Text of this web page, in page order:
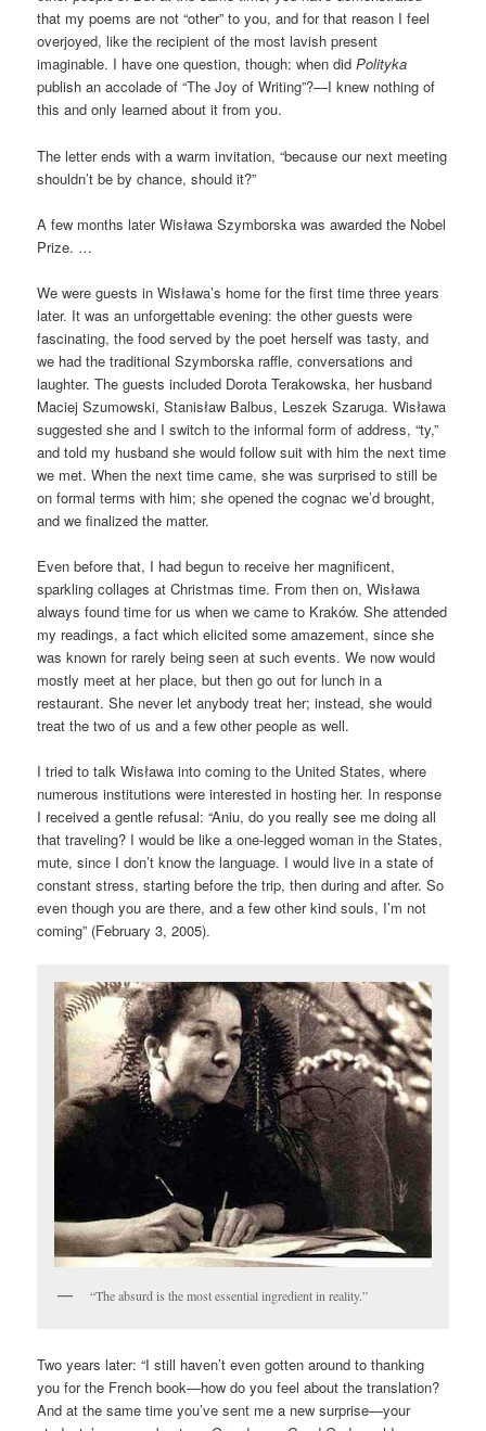
that my poems are not “other” to you, and for that reason I feel
overjoyed, like the recipient of the most lavish present
imaginable. I have one question, though: when didPolityka
publish an accolade of “The Joy of Writing”?—I knew nothing of
this and only learned about it from you.
The letter ends with a warm invitation, “because our next meeting
shouldn’t be by chance, should it?”
A few months later Wisława Szymborska was awarded the Nobel
Prize. …
We were guests in Wisława’s home for the first time three years
later. It was an unforgettable evening: the other guests were
fascinating, the food served by the poet herself was tasty, and
we had the traditional Szymborska raffle, conversations and
laughter. The guests included Dorota Terakowska, her husband
Maciej Szumowski, Stanisław Balbus, Leszek Szaruga. Wisława
suggested she and I switch to the informal form of address, “ty,”
and told my husband she would follow suit with him the next time
we met. When the next time came, she was surprised to still be
on formal terms with him; she opened the cognac we’d brought,
and we finalized the matter.
Even before that, I had begun to receive her magnificent,
sparkling collages at Christmas time. From then on, Wisława
always found time for us when we came to Kraków. She attended
my readings, a fact which elicited some amazement, since she
was known for rarely being seen at such events. We now would
mostly meet at her place, but then go out for lunch in a
restaurant. She never let anybody treat her; instead, she would
treat the two of us and a few other people as well.
I tried to talk Wisława into coming to the United States, where
numerous institutions were interested in hosting her. In response
I received a gentle refusal: “Aniu, do you really see me doing all
that traveling? I would be like a one-legged woman in the States,
mute, since I don’t know the language. I would live in a state of
constant stress, starting before the trip, then during and after. So
even though you are there, and a few other kind souls, I’m not
coming” (February 3, 2005).
“The absurd is the most essential ingredient in reality.”
Two years later: “I still haven’t even gotten around to thanking
you for the French book—how do you feel about the translation?
And at the same time you’ve sent me a new surprise—your